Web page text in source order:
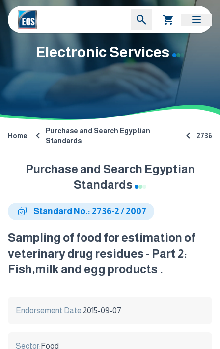
Electronic Services
Home
Purchase and Search Egyptian
Standards
2736
Purchase and Search Egyptian
Standards
Standard No.: 2736-2 / 2007
Sampling of food for estimation of
veterinary drug residues - Part 2:
Fish,milk and egg products .
Endorsement Date:2015-09-07
Sector: Food